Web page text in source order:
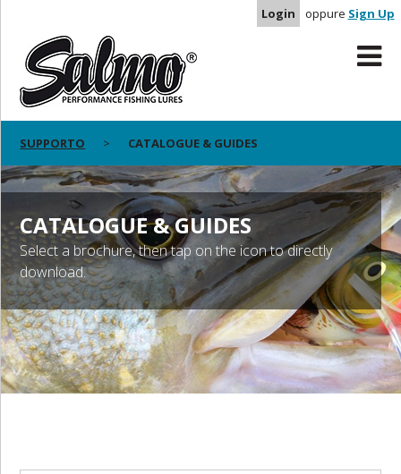
Login oppure Sign Up
SUPPORTO CATALOGUE & GUIDES
CATALOGUE & GUIDES
Select a brochure, then tap on the icon to directly
download.